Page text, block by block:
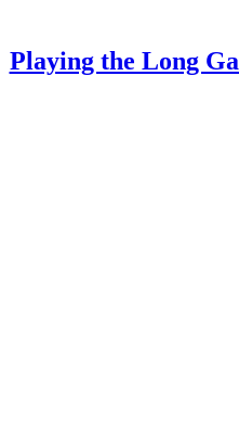
Playing the Long